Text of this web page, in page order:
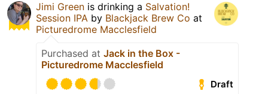
Jimi Green is drinking a Salvation!
Session IPA by Blackjack Brew Co at
Picturedrome Macclesfield
Purchased at Jack in the Box -
Picturedrome Macclesfield
Draft